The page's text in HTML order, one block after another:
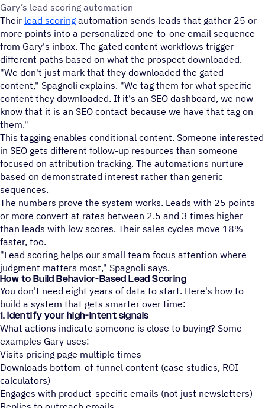
Gary’s lead scoring automation
Their lead scoring automation sends leads that gather 25 or
more points into a personalized one-to-one email sequence
from Gary's inbox. The gated content workflows trigger
different paths based on what the prospect downloaded.
"We don't just mark that they downloaded the gated
content," Spagnoli explains. "We tag them for what specific
content they downloaded. If it's an SEO dashboard, we now
know that it is an SEO contact because we have that tag on
them."
This tagging enables conditional content. Someone interested
in SEO gets different follow-up resources than someone
focused on attribution tracking. The automations nurture
based on demonstrated interest rather than generic
sequences.
The numbers prove the system works. Leads with 25 points
or more convert at rates between 2.5 and 3 times higher
than leads with low scores. Their sales cycles move 18%
faster, too.
"Lead scoring helps our small team focus attention where
judgment matters most," Spagnoli says.
How to Build Behavior-Based Lead Scoring
You don't need eight years of data to start. Here's how to
build a system that gets smarter over time:
1. Identify your high-intent signals
What actions indicate someone is close to buying? Some
examples Gary uses:
Visits pricing page multiple times
Downloads bottom-of-funnel content (case studies, ROI
calculators)
Engages with product-specific emails (not just newsletters)